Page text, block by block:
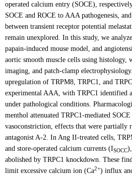
operated calcium entry (SOCE),
SOCE and ROCE to AAA pathogenesis,
between transient receptor potential
remain unexplored. In this study, we
papain-induced mouse model, and
aortic smooth muscle cells using histology,
imaging, and patch-clamp
upregulation of TRPM8, TRPC1, and
experimental AAA, with TRPC1 identified
under pathological conditions.
menthol attenuated TRPC1-mediated SOCE
vasoconstriction, effects that were partially
antagonist A-2. In Ang II-treated cells,
and store-operated calcium currents (ISOCC
abolished by TRPC1 knockdown. These
limit excessive calcium ion (Ca2+) influx